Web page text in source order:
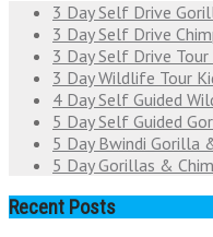
3 Day Self Drive
3 Day Self Drive
3 Day Self Drive
3 Day Wildlife Tour
4 Day Self Guided
5 Day Self Guided
5 Day Bwindi Gorilla
5 Day Gorillas &
Recent Posts